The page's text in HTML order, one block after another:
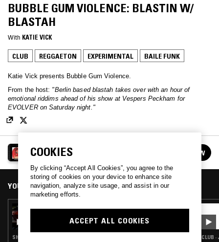
BUBBLE GUM VIOLENCE: BLASTIN W/
BLASTAH
With KATIE VICK
CLUB REGGAETON EXPERIMENTAL BAILE FUNK
Katie Vick presents Bubble Gum Violence.
From the host: "Berlin based blastah takes over with an hour of
emotional riddims ahead of his show at Vespers Peckham for
EVOLVER on Saturday night."
BUBBLE GUM VIOLENCE
See all episodes FOLLOW
YOU MIGHT ALSO LIKE
BUBBLE GUM VIOLENCE W/ RESTLESS TAXIS
X LINO RECORDINGS
SHOEGAZE · EXPERIMENTAL · BAILE FUNK · NOISE CLUB ·
COOKIES
By clicking “Accept All Cookies”, you agree to the
storing of cookies on your device to enhance site
navigation, analyze site usage, and assist in our
marketing efforts.
ACCEPT ALL COOKIES